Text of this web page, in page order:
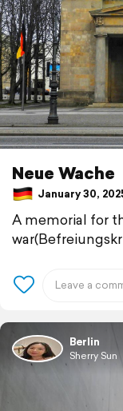
Neue Wache
January 30,
A memorial for
Berlin
Sherry Sun